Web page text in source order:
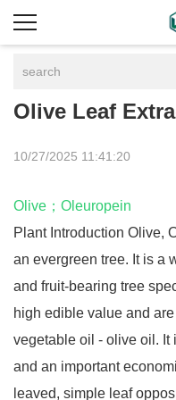
Olive Leaf
10/27/2025 11:41:20
Olive ； Oleuropein
Plant Introduction Olive,
an evergreen tree. It is a
and fruit-bearing tree
high edible value and
vegetable oil - olive oil. It
and an important
leaved, simple leaf